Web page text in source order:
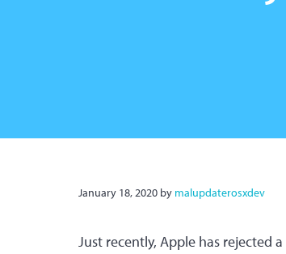
January 18, 2020 by malupdaterosxdev
Just recently, Apple has rejected